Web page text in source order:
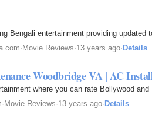
Bengali entertainment providing updated
· Movie Reviews·13 years ago· Details
Woodbridge VA | AC
where you can rate Bollywood
· Movie Reviews·13 years ago· Details